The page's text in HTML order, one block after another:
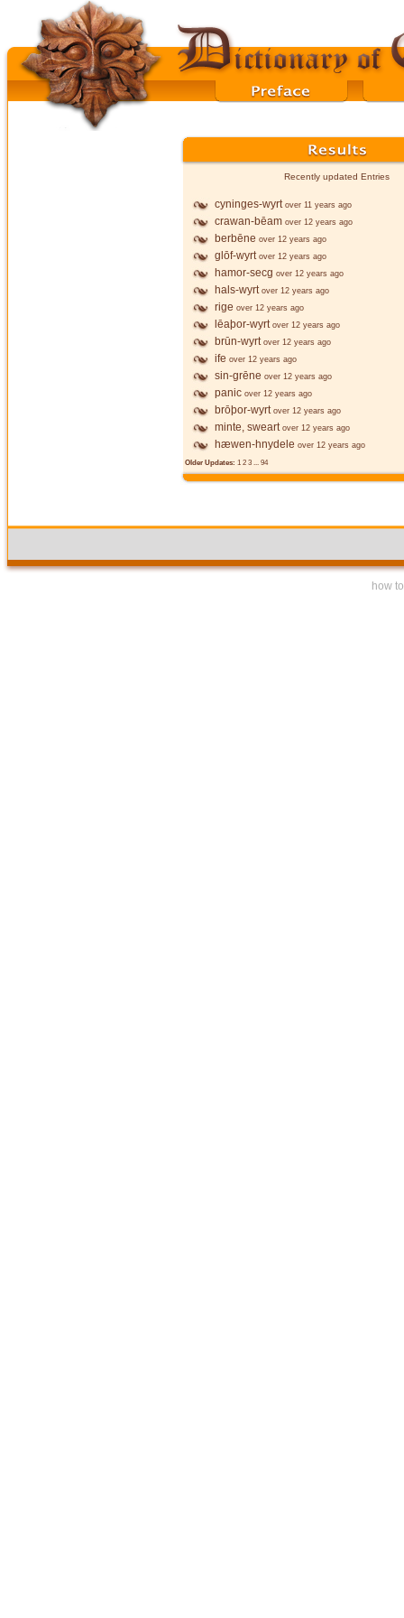
Recently updated Entries
cyninges-wyrt over 11 years ago
crawan-bēam over 12 years ago
berbēne over 12 years ago
glōf-wyrt over 12 years ago
hamor-secg over 12 years ago
hals-wyrt over 12 years ago
rige over 12 years ago
lēaþor-wyrt over 12 years ago
brūn-wyrt over 12 years ago
ife over 12 years ago
sin-grēne over 12 years ago
panic over 12 years ago
brōþor-wyrt over 12 years ago
minte, sweart over 12 years ago
hæwen-hnydele over 12 years ago
Older Updates: 1 2 3 ... 94
how